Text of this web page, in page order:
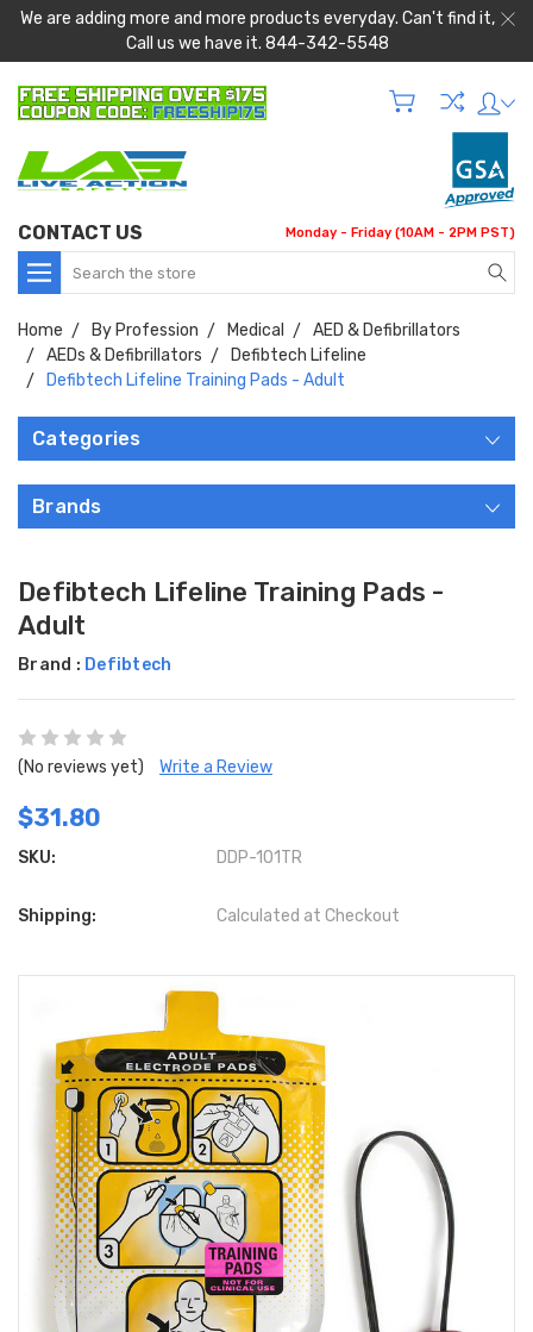
We are adding more and more products everyday. Can't find it,
Call us we have it. 844-342-5548
CONTACT US Monday - Friday (10AM - 2PM PST)
Search
Home By Profession Medical
AED & Defibrillators
AEDs & Defibrillators
Defibtech Lifeline
Defibtech Lifeline Training Pads - Adult
Categories
Brands
Defibtech Lifeline Training Pads -
Adult
Brand : Defibtech
(No reviews yet) Write a Review
$31.80
SKU: DDP-101TR
Shipping: Calculated at Checkout